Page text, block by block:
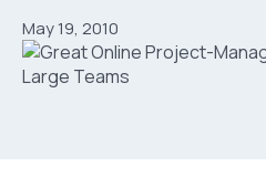
May 19, 2010